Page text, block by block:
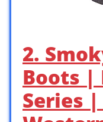
2.
Boots |
Series